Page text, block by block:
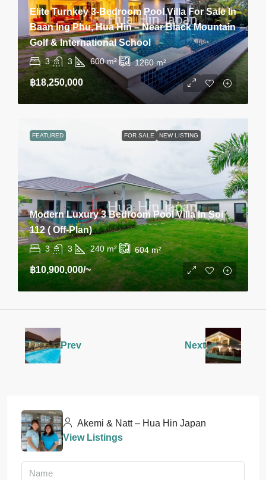
Elite Turnkey 3-Bedroom Pool Villa For Sale In
Baan Ing Phu, Hua Hin – Near Black Mountain
Golf & International School
3 3 600 m² 1260m²
฿18,250,000
FEATURED FOR SALE NEW LISTING
Modern Luxury 3 Bedroom Pool Villa In Soi
112 ( Off-Plan)
3 3 240 m² 604m²
฿10,900,000/~
Prev Next
Akemi & Natt – Hua Hin Japan
View Listings